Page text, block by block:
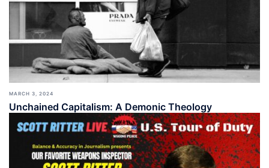
MARCH 3, 2024
Unchained Capitalism: A Demonic Theology